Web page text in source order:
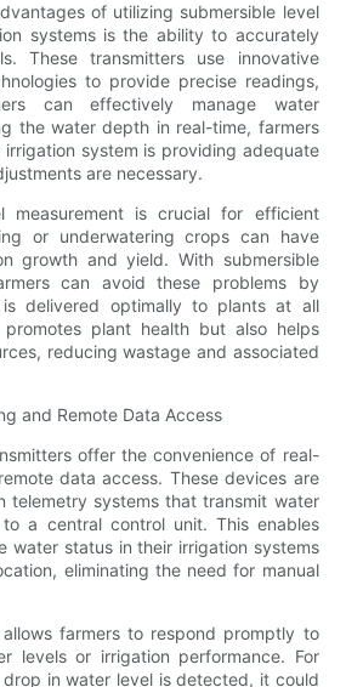
of utilizing submersible level
systems is the ability to accurately
These transmitters use innovative
to provide precise readings,
can effectively manage water
the water depth in real-time, farmers
system is providing adequate
are necessary.
measurement is crucial for efficient
or underwatering crops can have
growth and yield. With submersible
can avoid these problems by
delivered optimally to plants at all
plant health but also helps
reducing wastage and associated
and Remote Data Access
offer the convenience of real-
data access. These devices are
telemetry systems that transmit water
a central control unit. This enables
water status in their irrigation systems
eliminating the need for manual
allows farmers to respond promptly to
levels or irrigation performance. For
in water level is detected, it could